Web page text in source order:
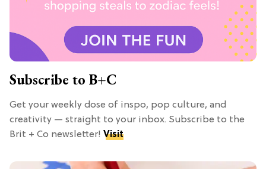
Subscribe to B+C
Get your weekly dose of inspo, pop culture, and
creativity — straight to your inbox. Subscribe to the
Brit + Co newsletter! Visit